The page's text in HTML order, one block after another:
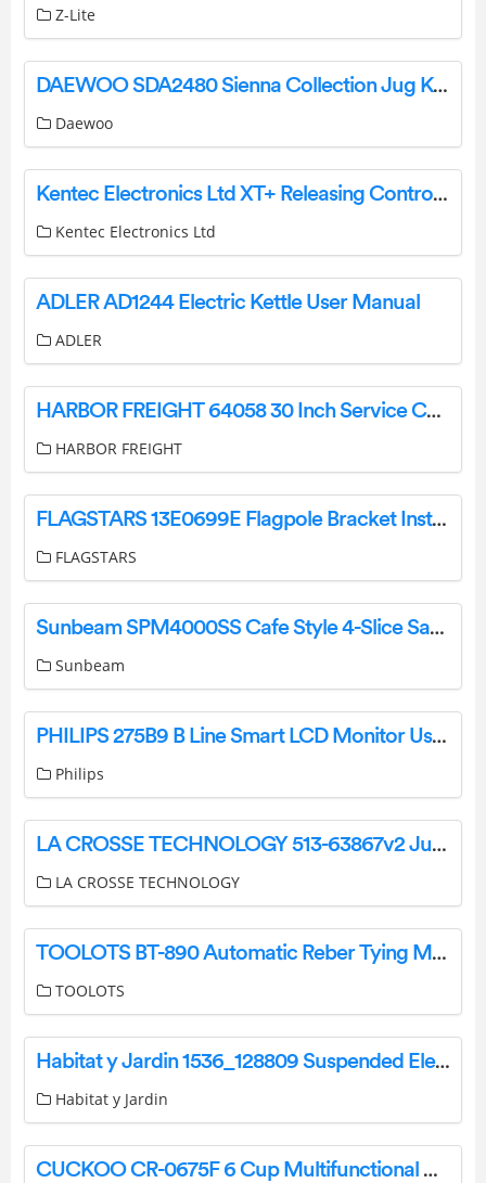
Z-Lite
DAEWOO SDA2480 Sienna Collection Jug Kettle User Manual
Daewoo
Kentec Electronics Ltd XT+ Releasing Control Unit Instruction Manual
Kentec Electronics Ltd
ADLER AD1244 Electric Kettle User Manual
ADLER
HARBOR FREIGHT 64058 30 Inch Service Cart Owner’s Manual
HARBOR FREIGHT
FLAGSTARS 13E0699E Flagpole Bracket Installation Guide
FLAGSTARS
Sunbeam SPM4000SS Cafe Style 4-Slice Sandwich Press and Grill User Guide
Sunbeam
PHILIPS 275B9 B Line Smart LCD Monitor User Guide
Philips
LA CROSSE TECHNOLOGY 513-63867v2 Jumbo Atomic Wall Clock User Guide
LA CROSSE TECHNOLOGY
TOOLOTS BT-890 Automatic Reber Tying Machine User Manual
TOOLOTS
Habitat y Jardin 1536_128809 Suspended Electric Heater Owner’s Manual
Habitat y Jardin
CUCKOO CR-0675F 6 Cup Multifunctional Micom Rice Cooker and Warmer User Manual